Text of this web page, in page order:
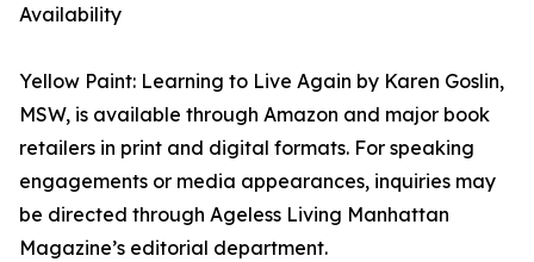
Availability
Yellow Paint: Learning to Live Again by Karen Goslin,
MSW, is available through Amazon and major book
retailers in print and digital formats. For speaking
engagements or media appearances, inquiries may
be directed through Ageless Living Manhattan
Magazine’s editorial department.